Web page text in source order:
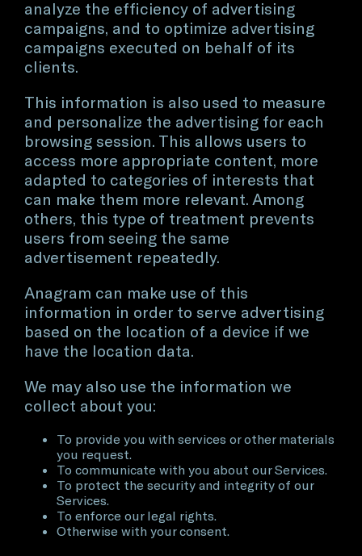
analyze the efficiency of advertising
campaigns, and to optimize advertising
campaigns executed on behalf of its
clients.
This information is also used to measure
and personalize the advertising for each
browsing session. This allows users to
access more appropriate content, more
adapted to categories of interests that
can make them more relevant. Among
others, this type of treatment prevents
users from seeing the same
advertisement repeatedly.
Anagram can make use of this
information in order to serve advertising
based on the location of a device if we
have the location data.
We may also use the information we
collect about you:
To provide you with services or other materials
you request.
To communicate with you about our Services.
To protect the security and integrity of our
Services.
To enforce our legal rights.
Otherwise with your consent.